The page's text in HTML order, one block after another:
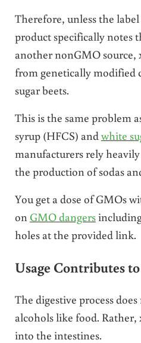
Therefore, unless the
product specifically notes
another nonGMO
from genetically modified
sugar beets.
This is the same problem
syrup (HFCS) andwhite
manufacturers rely
the production of sodas
You get a dose of GMOs
on GMO dangers
holes at the provided link.
Usage Contributes
The digestive process
alcohols like food.
into the intestines.